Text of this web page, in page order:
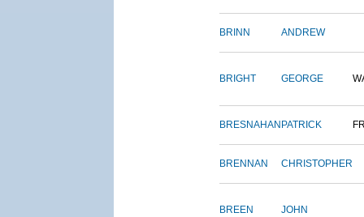
BRINN ANDREW
BRIGHT GEORGE
BRESNAHAN PATRICK
BRENNAN CHRISTOPHER
BREEN JOHN